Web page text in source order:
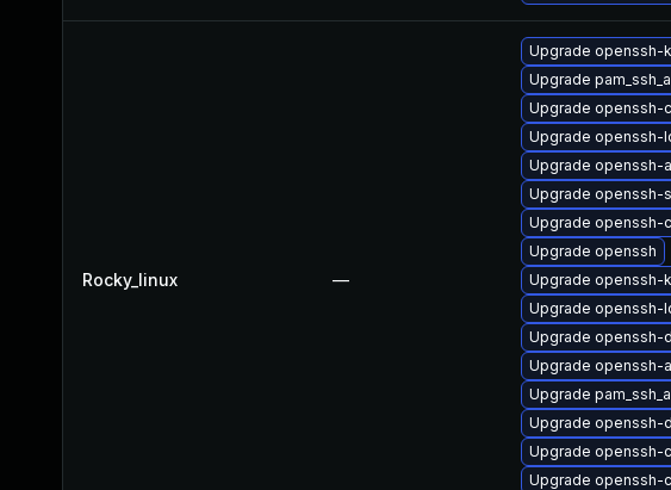
Rocky_linux —
Upgrade openssh-
Upgrade
Upgrade openssh-
Upgrade openssh-
Upgrade openssh-
Upgrade openssh-
Upgrade openssh-
Upgrade openssh
Upgrade openssh-
Upgrade openssh-
Upgrade openssh-
Upgrade openssh-
Upgrade
Upgrade openssh-
Upgrade openssh-
Upgrade openssh-